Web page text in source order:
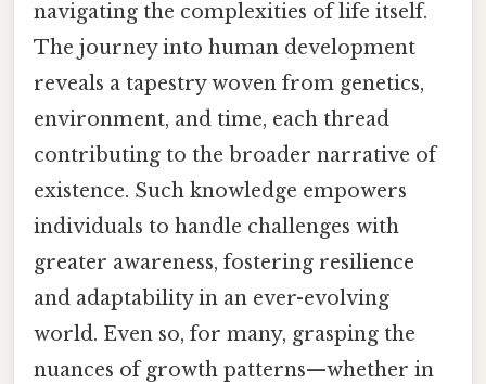
navigating the complexities of life itself.
The journey into human development
reveals a tapestry woven from genetics,
environment, and time, each thread
contributing to the broader narrative of
existence. Such knowledge empowers
individuals to handle challenges with
greater awareness, fostering resilience
and adaptability in an ever-evolving
world. Even so, for many, grasping the
nuances of growth patterns—whether in